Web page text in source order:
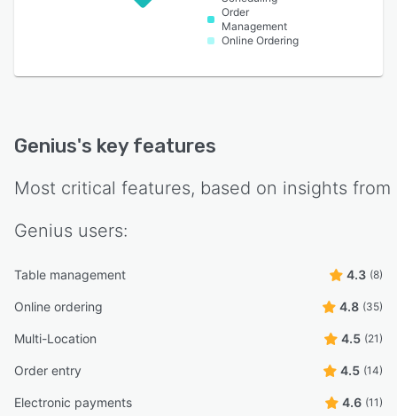
Order
Management
Online Ordering
Genius's key features
Most critical features, based on insights from
Genius users:
Table management 4.3 (8)
Online ordering 4.8 (35)
Multi-Location 4.5 (21)
Order entry 4.5 (14)
Electronic payments 4.6 (11)